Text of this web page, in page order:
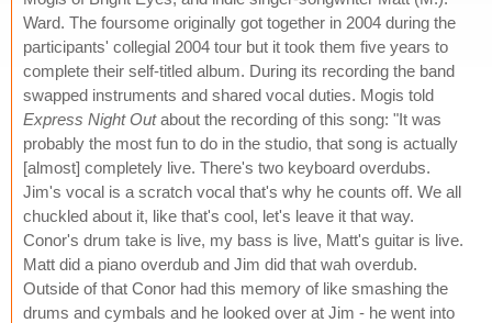
Ward. The foursome originally got together in 2004 during the
participants' collegial 2004 tour but it took them five years to
complete their self-titled album. During its recording the band
swapped instruments and shared vocal duties. Mogis told
Express Night Outabout the recording of this song: "It was
probably the most fun to do in the studio, that song is actually
[almost] completely live. There's two keyboard overdubs.
Jim's vocal is a scratch vocal that's why he counts off. We all
chuckled about it, like that's cool, let's leave it that way.
Conor's drum take is live, my bass is live, Matt's guitar is live.
Matt did a piano overdub and Jim did that wah overdub.
Outside of that Conor had this memory of like smashing the
drums and cymbals and he looked over at Jim - he went into